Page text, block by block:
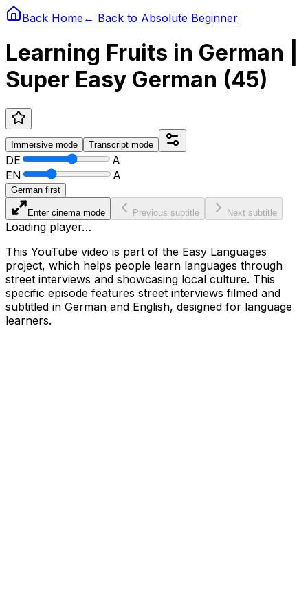
Back Home← Back to Absolute Beginner
Learning Fruits in German |
Super Easy German (45)
Immersive mode Transcript mode
DE
A
EN
A
German first
Enter cinema mode Previous subtitle Next subtitle
Loading player…
This YouTube video is part of the Easy Languages
project, which helps people learn languages through
street interviews and showcasing local culture. This
specific episode features street interviews filmed and
subtitled in German and English, designed for language
learners.